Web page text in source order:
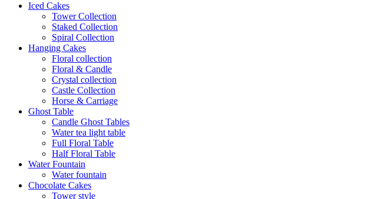
Iced Cakes
Tower Collection
Staked Collection
Spiral Collection
Hanging Cakes
Floral collection
Floral & Candle
Crystal collection
Castle Collection
Horse & Carriage
Ghost Table
Candle Ghost Tables
Water tea light table
Full Floral Table
Half Floral Table
Water Fountain
Water fountain
Chocolate Cakes
Tower style